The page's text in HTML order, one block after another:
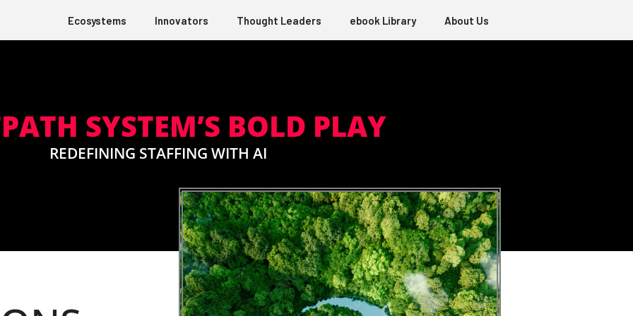
Ecosystems Innovators Thought Leaders ebook Library About Us
SYSTEM’S BOLD PLAY
REDEFINING STAFFING WITH AI